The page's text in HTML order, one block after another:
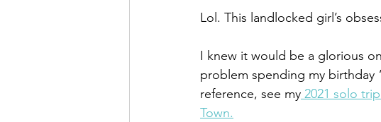
Lol. This landlocked girl’s
I knew it would be a glorious
problem spending my birthday
reference, see my 2021 solo
Town.